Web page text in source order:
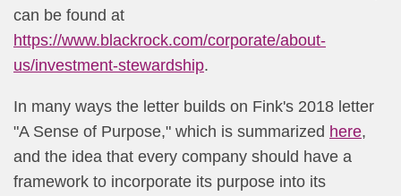
can be found at
https://www.blackrock.com/corporate/about-
us/investment-ste​wardship.
In many ways the letter builds on Fink's 2018 letter
"A Sense of Purpose," which is summarized here,
and the idea that every company should have a
framework to incorporate its purpose into its